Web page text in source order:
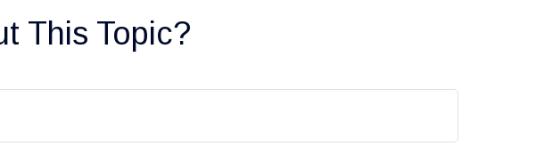
This Topic?